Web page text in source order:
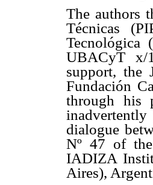
The authors
Técnicas
Tecnológica
UBACyT x/
support, the
Fundación
through his
dialogue
Nº 47 of the
IADIZA
Aires),